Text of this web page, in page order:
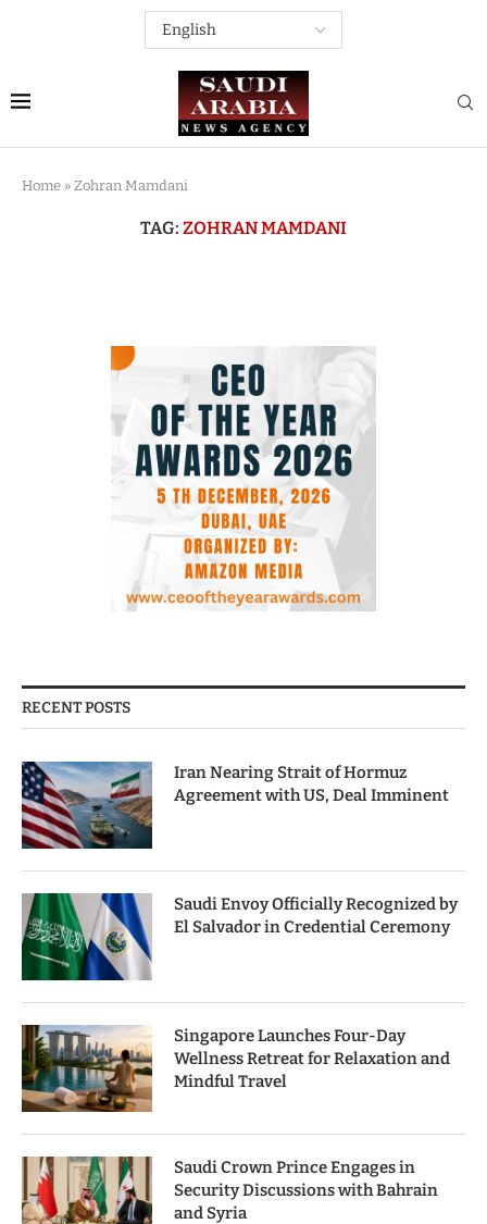
Home » Zohran Mamdani
TAG: ZOHRAN MAMDANI
RECENT POSTS
Iran Nearing Strait of Hormuz
Agreement with US, Deal Imminent
Saudi Envoy Officially Recognized by
El Salvador in Credential Ceremony
Singapore Launches Four-Day
Wellness Retreat for Relaxation and
Mindful Travel
Saudi Crown Prince Engages in
Security Discussions with Bahrain
and Syria